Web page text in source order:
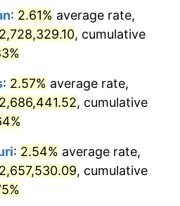
: 2.61% average rate,
, cumulative
: 2.57% average rate,
, cumulative
: 2.54% average rate,
, cumulative